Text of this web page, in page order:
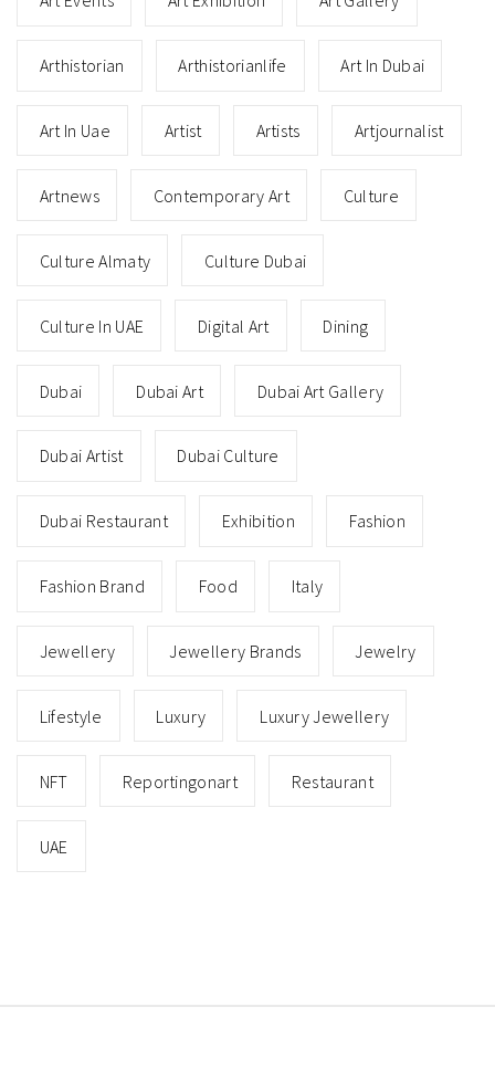
Arthistorian Arthistorianlife Art In Dubai
Art In Uae Artist Artists Artjournalist
Artnews Contemporary Art Culture
Culture Almaty Culture Dubai
Culture In UAE Digital Art Dining
Dubai Dubai Art Dubai Art Gallery
Dubai Artist Dubai Culture
Dubai Restaurant Exhibition Fashion
Fashion Brand Food Italy
Jewellery Jewellery Brands Jewelry
Lifestyle Luxury Luxury Jewellery
NFT Reportingonart Restaurant
UAE